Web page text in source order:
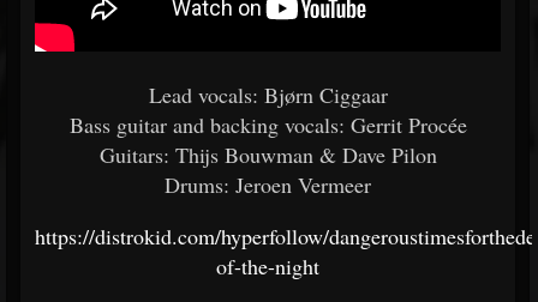
Lead vocals: Bjørn Ciggaar
Bass guitar and backing vocals: Gerrit Procée
Guitars: Thijs Bouwman & Dave Pilon
Drums: Jeroen Vermeer
https://distrokid.com/hyperfollow/
of-the-night